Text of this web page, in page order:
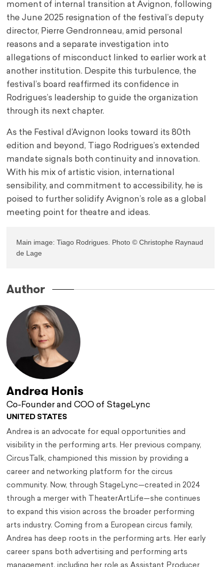
moment of internal transition at Avignon, following
the June 2025 resignation of the festival’s deputy
director, Pierre Gendronneau, amid personal
reasons and a separate investigation into
allegations of misconduct linked to earlier work at
another institution. Despite this turbulence, the
festival’s board reaffirmed its confidence in
Rodrigues’s leadership to guide the organization
through its next chapter.
As the Festival d’Avignon looks toward its 80th
edition and beyond, Tiago Rodrigues’s extended
mandate signals both continuity and innovation.
With his mix of artistic vision, international
sensibility, and commitment to accessibility, he is
poised to further solidify Avignon’s role as a global
meeting point for theatre and ideas.
Main image: Tiago Rodrigues. Photo © Christophe Raynaud
de Lage
Author
Andrea Honis
Co-Founder and COO of StageLync
UNITED STATES
Andrea is an advocate for equal opportunities and
visibility in the performing arts. Her previous company,
CircusTalk, championed this mission by providing a
career and networking platform for the circus
community. Now, through StageLync—created in 2024
through a merger with TheaterArtLife—she continues
to expand this vision across the broader performing
arts industry. Coming from a European circus family,
Andrea has deep roots in the performing arts. Her early
career spans both advertising and performing arts